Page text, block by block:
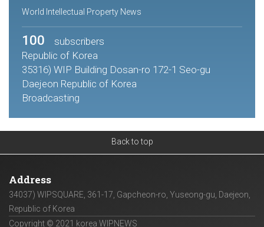
World Intellectual Property News
100
subscribers
Republic of Korea
35316) WIP Building Dosan-ro 172-1 Seo-gu
Daejeon Republic of Korea
Broadcasting
Back to top
Address
34037) WIPSQUARE, 361-17, Gapcheon-ro, Yuseong-gu, Daejeon,
Republic of Korea
Copyright © 2021 korea WIPNEWS